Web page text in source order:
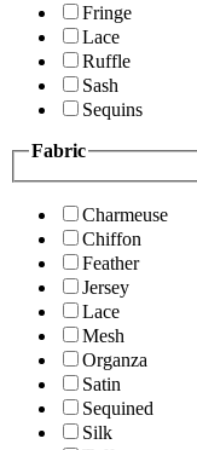
Fringe
Lace
Ruffle
Sash
Sequins
Fabric
Charmeuse
Chiffon
Feather
Jersey
Lace
Mesh
Organza
Satin
Sequined
Silk